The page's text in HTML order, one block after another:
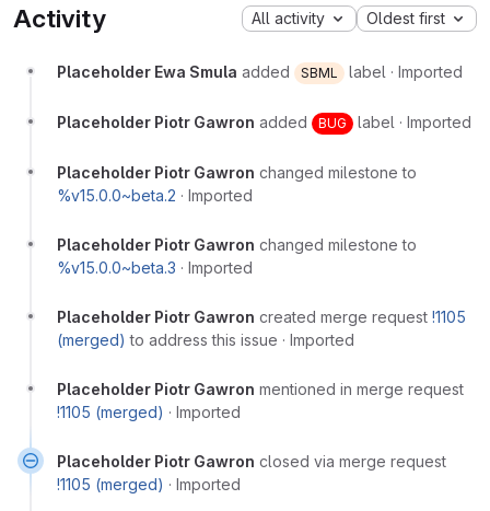
Activity All activity Oldest first
Placeholder Ewa Smula added SBML label · Imported
Placeholder Piotr Gawron added BUG label · Imported
Placeholder Piotr Gawron changed milestone to
%v15.0.0~beta.2 · Imported
Placeholder Piotr Gawron changed milestone to
%v15.0.0~beta.3 · Imported
Placeholder Piotr Gawron created merge request !1105
(merged) to address this issue · Imported
Placeholder Piotr Gawron mentioned in merge request
!1105 (merged) · Imported
Placeholder Piotr Gawron closed via merge request
!1105 (merged) · Imported